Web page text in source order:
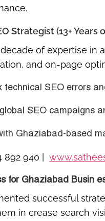
Strategist (13+
of expertise in
and on-page
technical SEO errors
global SEO campaigns
Ghaziabad-based
892 940
for Ghaziabad Busin
successful
in crease search